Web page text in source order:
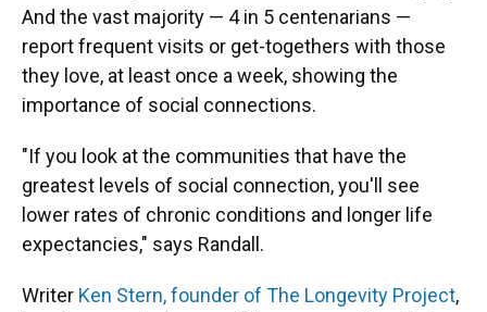
And the vast majority — 4 in 5 centenarians —
report frequent visits or get-togethers with those
they love, at least once a week, showing the
importance of social connections.
"If you look at the communities that have the
greatest levels of social connection, you'll see
lower rates of chronic conditions and longer life
expectancies," says Randall.
Writer Ken Stern, founder of The Longevity Project,